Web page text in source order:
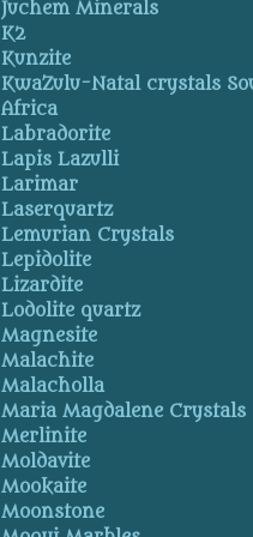
Juchem Minerals
K2
Kunzite
KwaZulu-Natal crystals
Africa
Labradorite
Lapis Lazulli
Larimar
Laserquartz
Lemurian Crystals
Lepidolite
Lizardite
Lodolite quartz
Magnesite
Malachite
Malacholla
Maria Magdalene Crystals
Merlinite
Moldavite
Mookaite
Moonstone